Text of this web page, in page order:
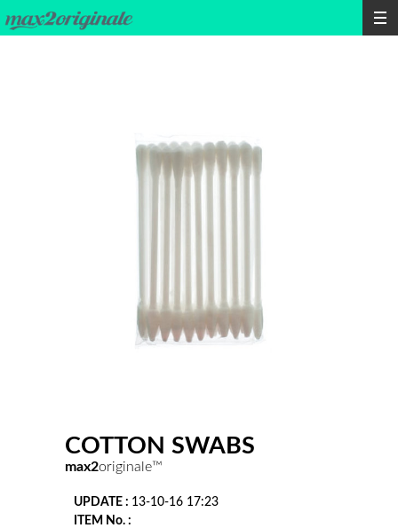
COTTON SWABS
max2originale™
UPDATE : 13-10-16 17:23
ITEM No. :